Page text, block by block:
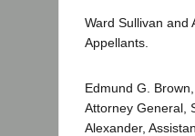
Ward Sullivan and
Appellants.
Edmund G.
Attorney General,
Alexander,